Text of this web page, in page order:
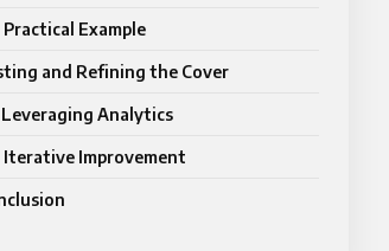
Practical Example
and Refining the Cover
Leveraging Analytics
Iterative Improvement